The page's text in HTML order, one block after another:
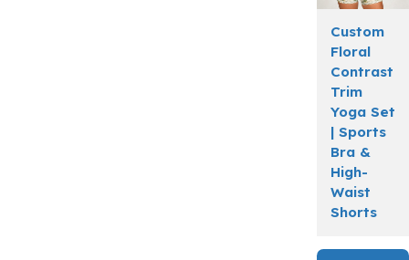
Custom
Floral
Contrast
Trim
Yoga Set
| Sports
Bra &
High-
Waist
Shorts